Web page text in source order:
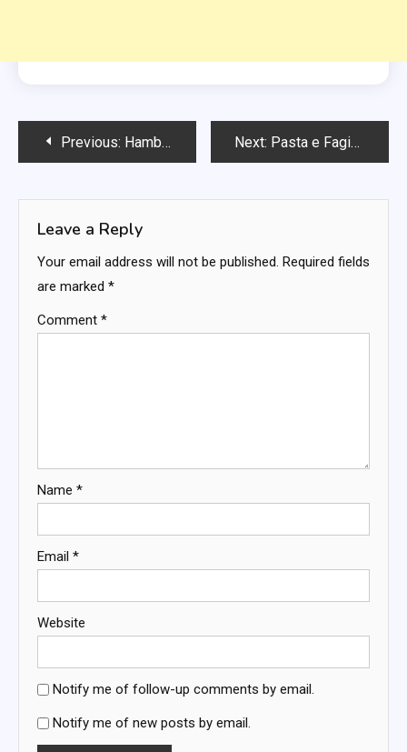
PostPrevious: Hamburger Soup Recipe Next: Pasta e Fagioli Soup
Leave a Reply
Your email address will not be published. Required fields
are marked *
Comment *
Name *
Email *
Website
Notify me of follow-up comments by email.
Notify me of new posts by email.